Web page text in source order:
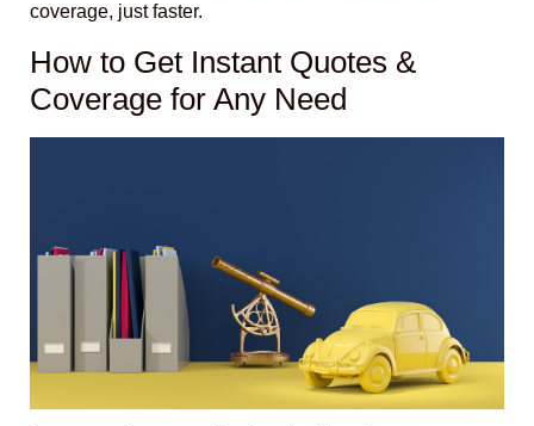
coverage, just faster.
How to Get Instant Quotes &
Coverage for Any Need